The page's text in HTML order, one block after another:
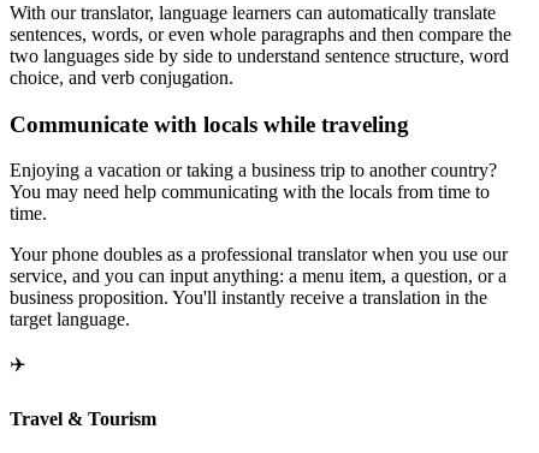
With our translator, language learners can automatically translate
sentences, words, or even whole paragraphs and then compare the
two languages side by side to understand sentence structure, word
choice, and verb conjugation.
Communicate with locals while traveling
Enjoying a vacation or taking a business trip to another country?
You may need help communicating with the locals from time to
time.
Your phone doubles as a professional translator when you use our
service, and you can input anything: a menu item, a question, or a
business proposition. You'll instantly receive a translation in the
target language.
✈️
Travel & Tourism